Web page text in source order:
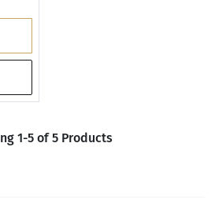
1-5 of 5 Products